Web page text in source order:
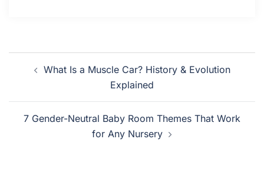
navigation
What Is a Muscle Car? History & Evolution
Explained
7 Gender-Neutral Baby Room Themes That Work
for Any Nursery